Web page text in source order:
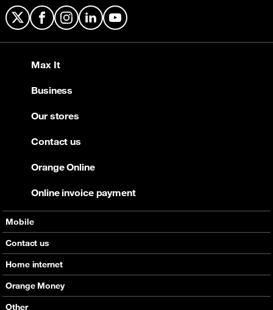
X FacebookInstagram
LinkedInYouTube
Mobile
Offers
Devices
Support
Roaming
Contact us
Home internet
Offers
Devices
Orange Money
Services
Other
Max It
Business
Our stores
Contact us
Orange Online
Online invoice payment